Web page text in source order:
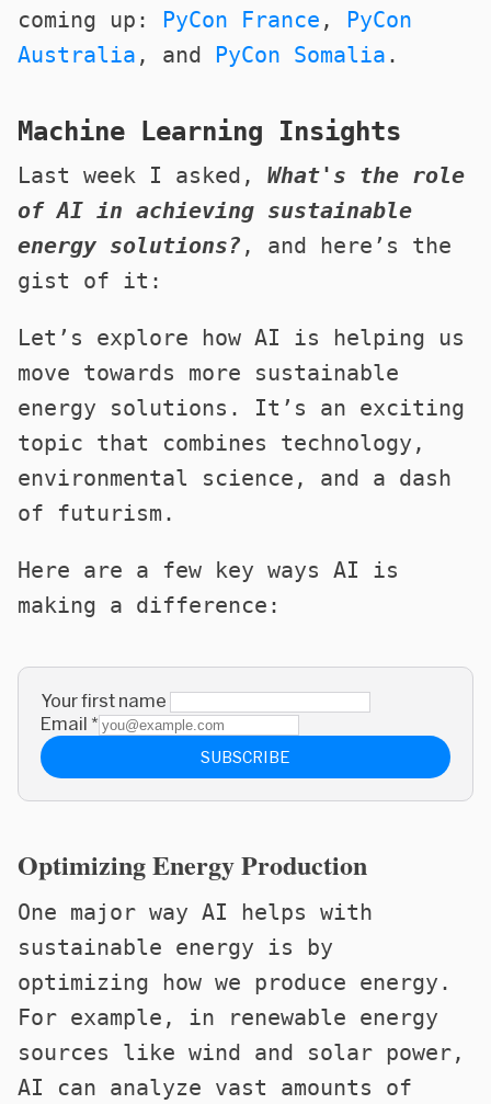
coming up: PyCon France , PyCon
Australia , and PyCon Somalia .
Machine Learning Insights
Last week I asked, What's the role
of AI in achieving sustainable
energy solutions? , and here’s the
gist of it:
Let’s explore how AI is helping us
move towards more sustainable
energy solutions. It’s an exciting
topic that combines technology,
environmental science, and a dash
of futurism.
Here are a few key ways AI is
making a difference:
Your first name
Email *
SUBSCRIBE
Optimizing Energy Production
One major way AI helps with
sustainable energy is by
optimizing how we produce energy.
For example, in renewable energy
sources like wind and solar power,
AI can analyze vast amounts of